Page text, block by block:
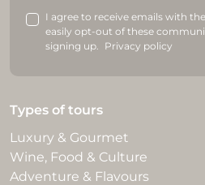
I agree to receive emails with
easily opt-out of these
signing up. Privacy policy
Types of tours
Luxury & Gourmet
Wine, Food & Culture
Adventure & Flavours